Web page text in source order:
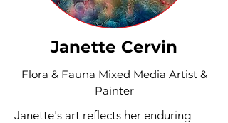
Janette Cervin
Flora & Fauna Mixed Media Artist &
Painter
Janette's art reflects her enduring